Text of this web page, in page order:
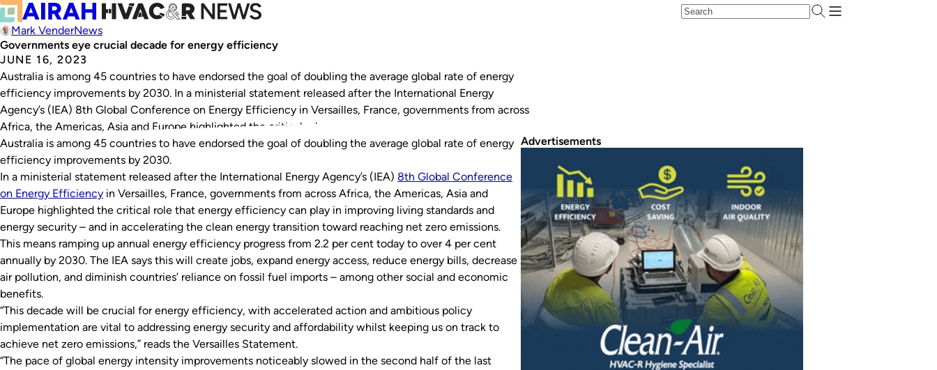
Mark VenderNews
Governments eye crucial decade for energy efficiency
JUNE 16, 2023
Australia is among 45 countries to have endorsed the goal of doubling the average global rate of energy
efficiency improvements by 2030. In a ministerial statement released after the International Energy
Agency’s (IEA) 8th Global Conference on Energy Efficiency in Versailles, France, governments from across
Africa, the Americas, Asia and Europe highlighted the critical role…
Australia is among 45 countries to have endorsed the goal of doubling the average global rate of energy
efficiency improvements by 2030.
In a ministerial statement released after the International Energy Agency’s (IEA) 8th Global Conference
on Energy Efficiency in Versailles, France, governments from across Africa, the Americas, Asia and
Europe highlighted the critical role that energy efficiency can play in improving living standards and
energy security – and in accelerating the clean energy transition toward reaching net zero emissions.
This means ramping up annual energy efficiency progress from 2.2 per cent today to over 4 per cent
annually by 2030. The IEA says this will create jobs, expand energy access, reduce energy bills, decrease
air pollution, and diminish countries’ reliance on fossil fuel imports – among other social and economic
benefits.
“This decade will be crucial for energy efficiency, with accelerated action and ambitious policy
implementation are vital to addressing energy security and affordability whilst keeping us on track to
achieve net zero emissions,” reads the Versailles Statement.
“The pace of global energy intensity improvements noticeably slowed in the second half of the last
Advertisements